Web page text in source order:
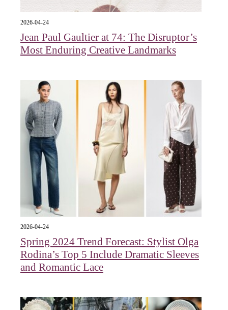
2026-04-24
Jean Paul Gaultier at 74: The Disruptor’s
Most Enduring Creative Landmarks
2026-04-24
Spring 2024 Trend Forecast: Stylist Olga
Rodina’s Top 5 Include Dramatic Sleeves
and Romantic Lace